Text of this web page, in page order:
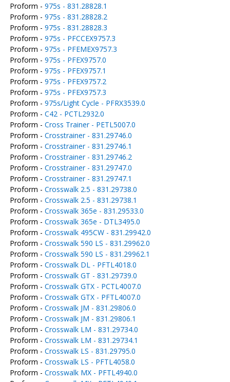
Proform - 975s - 831.28828.1
Proform - 975s - 831.28828.2
Proform - 975s - 831.28828.3
Proform - 975s - PFCCEX9757.3
Proform - 975s - PFEMEX9757.3
Proform - 975s - PFEX9757.0
Proform - 975s - PFEX9757.1
Proform - 975s - PFEX9757.2
Proform - 975s - PFEX9757.3
Proform - 975s/Light Cycle - PFRX3539.0
Proform - C42 - PCTL2932.0
Proform - Cross Trainer - PETL5007.0
Proform - Crosstrainer - 831.29746.0
Proform - Crosstrainer - 831.29746.1
Proform - Crosstrainer - 831.29746.2
Proform - Crosstrainer - 831.29747.0
Proform - Crosstrainer - 831.29747.1
Proform - Crosswalk 2.5 - 831.29738.0
Proform - Crosswalk 2.5 - 831.29738.1
Proform - Crosswalk 365e - 831.29533.0
Proform - Crosswalk 365e - DTL3495.0
Proform - Crosswalk 495CW - 831.29942.0
Proform - Crosswalk 590 LS - 831.29962.0
Proform - Crosswalk 590 LS - 831.29962.1
Proform - Crosswalk DL - PFTL4018.0
Proform - Crosswalk GT - 831.29739.0
Proform - Crosswalk GTX - PCTL4007.0
Proform - Crosswalk GTX - PFTL4007.0
Proform - Crosswalk JM - 831.29806.0
Proform - Crosswalk JM - 831.29806.1
Proform - Crosswalk LM - 831.29734.0
Proform - Crosswalk LM - 831.29734.1
Proform - Crosswalk LS - 831.29795.0
Proform - Crosswalk LS - PFTL4058.0
Proform - Crosswalk MX - PFTL4940.0